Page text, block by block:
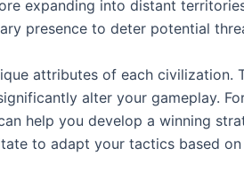
expanding into distant
presence to deter potential
attributes of each civilization.
alter your gameplay.
help you develop a winning
to adapt your tactics based